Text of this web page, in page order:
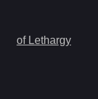
of Lethargy